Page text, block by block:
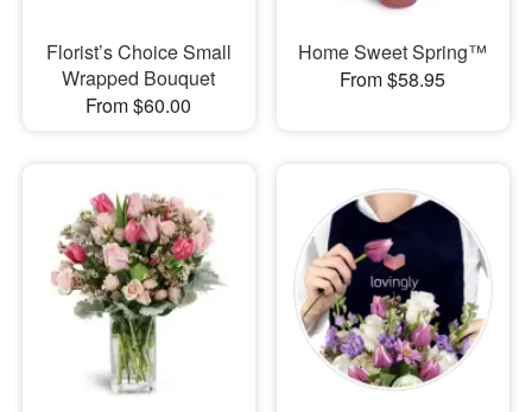
Florist’s Choice Small
Wrapped Bouquet
From $60.00
Home Sweet Spring™
From $58.95